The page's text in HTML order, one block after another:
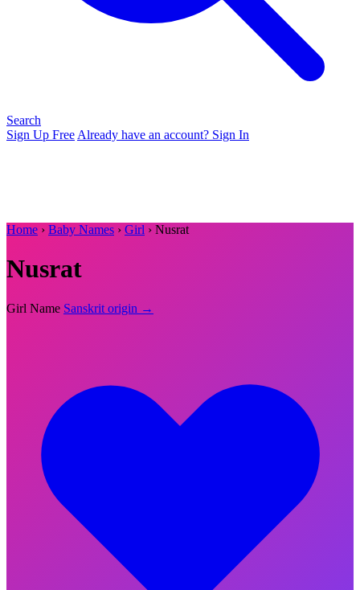
Search
Sign Up Free Already have an account? Sign In
Home › Baby Names › Girl › Nusrat
Nusrat
Girl Name Sanskrit origin →